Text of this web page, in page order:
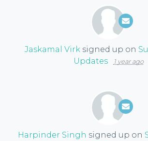
Jaskamal Virksigned up on
Updates
1 year ago
Harpinder Singh signed up on